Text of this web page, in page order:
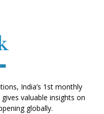
India’s 1st monthly
valuable insights on
globally.